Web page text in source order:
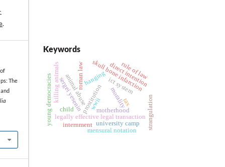
.
The
Keywords
prostitution tax
morality
legally effective legal transaction
sergei yeseninhanging
strangulation
skull bone infarction
child motherhood
ict system
killing animalsanimal abuse direct intention
rule of law
young democracies university camp
wwii
internment
roman law
mensural notation